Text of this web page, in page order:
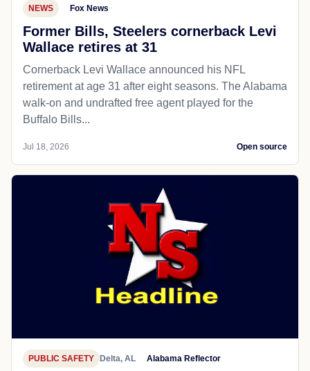
NEWS Fox News
Former Bills, Steelers cornerback Levi
Wallace retires at 31
Cornerback Levi Wallace announced his NFL
retirement at age 31 after eight seasons. The Alabama
walk-on and undrafted free agent played for the
Buffalo Bills...
Jul 18, 2026 Open source
PUBLIC SAFETY Delta, AL Alabama Reflector